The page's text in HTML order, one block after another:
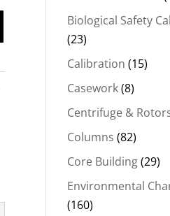
Biological Safety
(23)
Calibration (15)
Casework(8)
Centrifuge &
Columns (82)
Core Building(29)
Environmental
(160)